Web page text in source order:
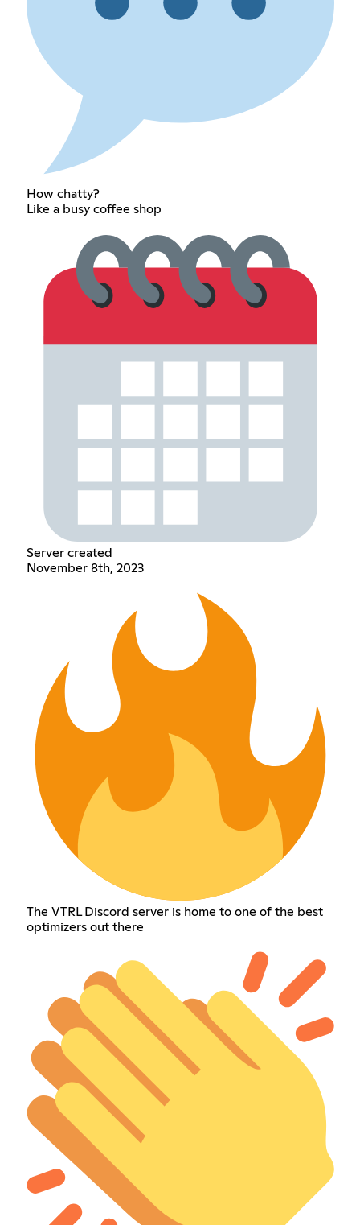
How chatty?
Like a busy coffee shop
Server created
November 8th, 2023
The VTRL Discord server is home to one of the best
optimizers out there